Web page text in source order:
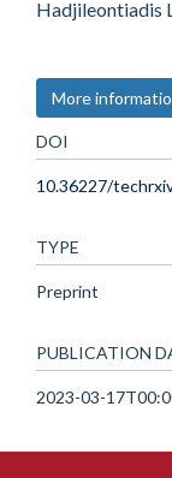
Hadjileontiadis
More
DOI
10.36227/
TYPE
Preprint
PUBLICATION
2023-03-